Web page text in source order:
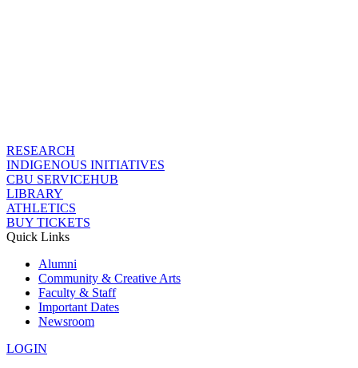
RESEARCH
INDIGENOUS INITIATIVES
CBU SERVICEHUB
LIBRARY
ATHLETICS
BUY TICKETS
Quick Links
Alumni
Community & Creative Arts
Faculty & Staff
Important Dates
Newsroom
LOGIN